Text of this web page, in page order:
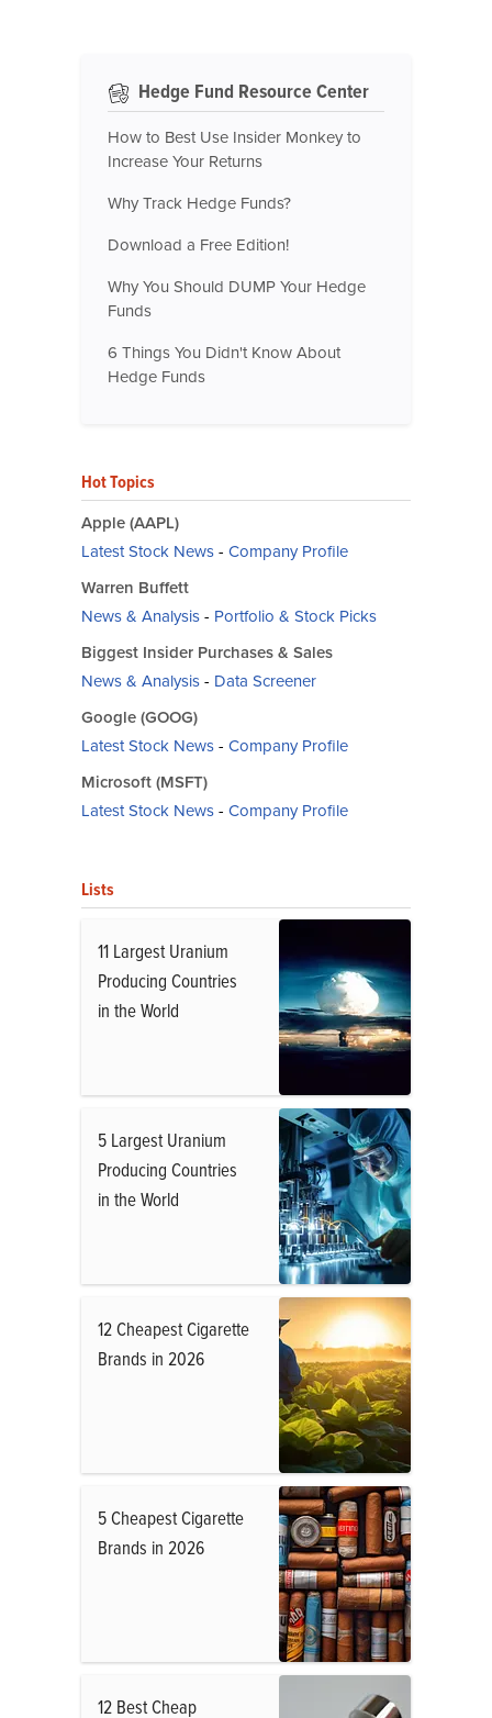
Hedge Fund Resource Center
How to Best Use Insider Monkey to
Increase Your Returns
Why Track Hedge Funds?
Download a Free Edition!
Why You Should DUMP Your Hedge
Funds
6 Things You Didn't Know About
Hedge Funds
Hot Topics
Apple (AAPL)
Latest Stock News- Company Profile
Warren Buffett
News & Analysis- Portfolio & Stock Picks
Biggest Insider Purchases & Sales
News & Analysis- Data Screener
Google (GOOG)
Latest Stock News- Company Profile
Microsoft (MSFT)
Latest Stock News- Company Profile
Lists
11 Largest Uranium
Producing Countries
in the World
5 Largest Uranium
Producing Countries
in the World
12 Cheapest Cigarette
Brands in 2026
5 Cheapest Cigarette
Brands in 2026
12 Best Cheap